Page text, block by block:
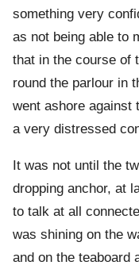
something very
as not being able to
that in the course of
round the parlour in
went ashore against
a very distressed
It was not until the
dropping anchor, at
to talk at all
was shining on the
and on the teaboard